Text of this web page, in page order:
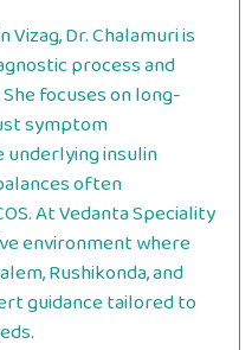
Vizag, Dr. Chalamuri is
process and
focuses on long-
symptom
underlying insulin
often
At Vedanta Speciality
environment where
Rushikonda, and
guidance tailored to